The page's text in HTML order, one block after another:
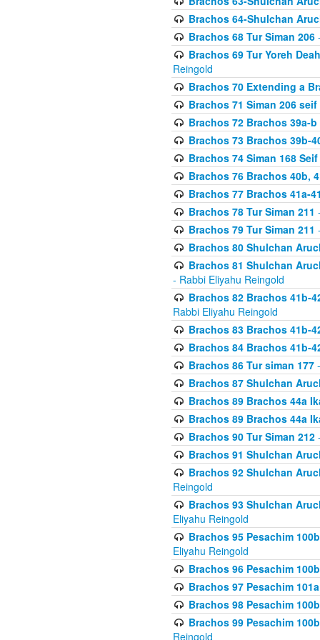
Brachos 64-Shulchan
Brachos 68 Tur Siman 206
Brachos 69 Tur Yoreh
Reingold
Brachos 70 Extending a
Brachos 71 Siman 206
Brachos 72 Brachos 39a-b
Brachos 73 Brachos 39b-
Brachos 74 Siman 168 Seif
Brachos 76 Brachos 40b,
Brachos 77 Brachos 41a-
Brachos 78 Tur Siman 211
Brachos 79 Tur Siman 211
Brachos 80 Shulchan
Brachos 81 Shulchan
- Rabbi Eliyahu Reingold
Brachos 82 Brachos 41b-
Rabbi Eliyahu Reingold
Brachos 83 Brachos 41b-
Brachos 84 Brachos 41b-
Brachos 86 Tur siman 177-
Brachos 87 Shulchan
Brachos 89 Brachos 44a
Brachos 89 Brachos 44a
Brachos 90 Tur Siman 212
Brachos 91 Shulchan
Brachos 92 Shulchan
Reingold
Brachos 93 Shulchan
Eliyahu Reingold
Brachos 95 Pesachim
Eliyahu Reingold
Brachos 96 Pesachim
Brachos 97 Pesachim
Brachos 98 Pesachim
Brachos 99 Pesachim
Reingold